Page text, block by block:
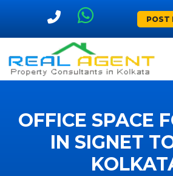
POST
OFFICE SPACE
IN SIGNET